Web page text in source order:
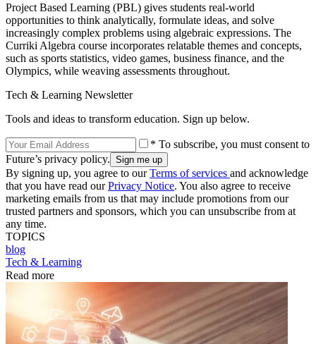
Project Based Learning (PBL) gives students real-world
opportunities to think analytically, formulate ideas, and solve
increasingly complex problems using algebraic expressions. The
Curriki Algebra course incorporates relatable themes and concepts,
such as sports statistics, video games, business finance, and the
Olympics, while weaving assessments throughout.
Tech & Learning Newsletter
Tools and ideas to transform education. Sign up below.
* To subscribe, you must consent to
Future’s privacy policy.
By signing up, you agree to ourTerms of services and acknowledge
that you have read ourPrivacy Notice. You also agree to receive
marketing emails from us that may include promotions from our
trusted partners and sponsors, which you can unsubscribe from at
any time.
TOPICS
blog
Tech & Learning
Read more